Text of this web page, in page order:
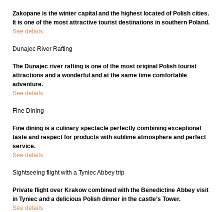
Zakopane is the winter capital and the highest located of Polish cities.
It is one of the most attractive tourist destinations in southern Poland.
See details
Dunajec River Rafting
The Dunajec river rafting is one of the most original Polish tourist
attractions and a wonderful and at the same time comfortable
adventure.
See details
Fine Dining
Fine dining is a culinary spectacle perfectly combining exceptional
taste and respect for products with sublime atmosphere and perfect
service.
See details
Sightseeing flight with a Tyniec Abbey trip
Private flight over Krakow combined with the Benedictine Abbey visit
in Tyniec and a delicious Polish dinner in the castle’s Tower.
See details